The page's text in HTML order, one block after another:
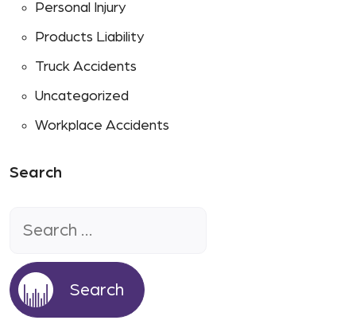
Personal Injury
Products Liability
Truck Accidents
Uncategorized
Workplace Accidents
Search
for: